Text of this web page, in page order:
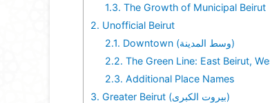
1.3. The Growth of Municipal Beirut
2. Unofficial Beirut
2.1.
Downtown (وسط المدينة)
2.2. The Green Line: East Beirut,
2.3. Additional Place Names
3.
Greater Beirut (بيروت الكبرى)